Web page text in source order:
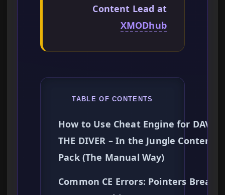
Content Lead at
XMODhub
TABLE OF CONTENTS
How to Use Cheat Engine for DAVE
THE DIVER – In the Jungle Content
Pack (The Manual Way)
Common CE Errors: Pointers